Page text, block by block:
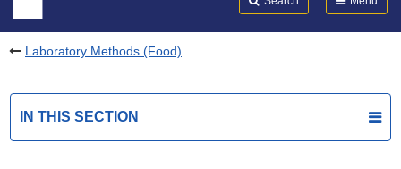
Laboratory Methods (Food)
IN THIS SECTION